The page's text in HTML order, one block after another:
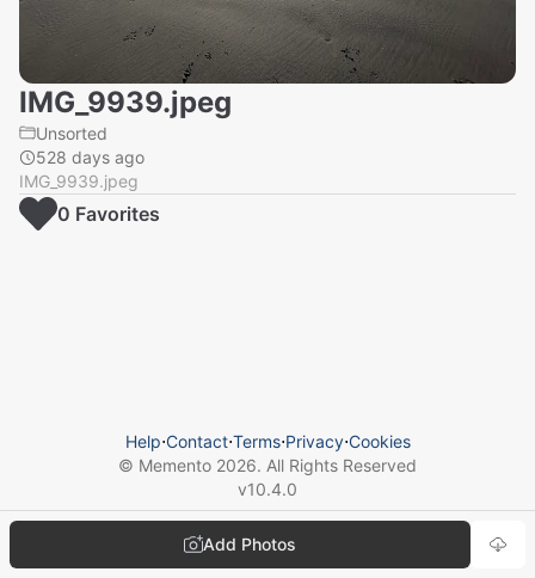
IMG_9939.jpeg
Unsorted
528 days ago
IMG_9939.jpeg
Add Photos
0 Favorites
Help⋅Contact⋅Terms⋅Privacy⋅Cookies
© Memento 2026. All Rights Reserved
v10.4.0